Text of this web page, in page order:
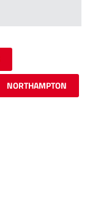
NORTHAMPTON